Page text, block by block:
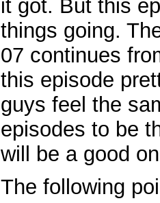
it got. But this
things going.
07 continues
this episode
guys feel the
episodes to be
will be a good
The following